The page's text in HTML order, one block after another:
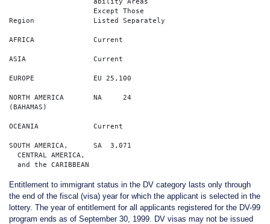
Region              Listed Separately
AFRICA              Current
ASIA                Current
EUROPE              EU 25,100
NORTH AMERICA       NA     24
(BAHAMAS)
OCEANIA             Current
SOUTH AMERICA,      SA  3,071
  CENTRAL AMERICA,
Entitlement to immigrant status in the DV category lasts only through
the end of the fiscal (visa) year for which the applicant is selected in the
lottery. The year of entitlement for all applicants registered for the DV-99
program ends as of September 30, 1999. DV visas may not be issued